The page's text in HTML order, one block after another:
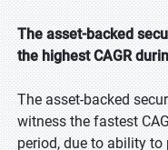
The asset-backed
the highest CAGR
The asset-backed
witness the fastest
period, due to ability